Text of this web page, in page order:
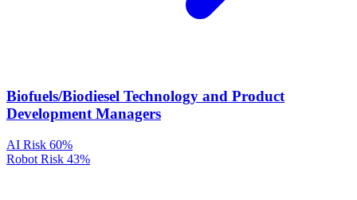
Biofuels/Biodiesel Technology and Product
Development Managers
AI Risk 60%
Robot Risk 43%